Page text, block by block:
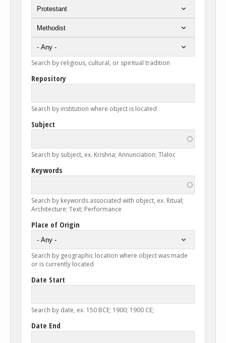
Search by religious, cultural, or spiritual tradition
Repository
Search by institution where object is located
Subject
Search by subject, ex. Krishna; Annunciation; Tlaloc
Keywords
Search by keywords associated with object, ex. Ritual;
Architecture; Text; Performance
Place of Origin
Search by geographic location where object was made
or is currently located
Date Start
Search by date, ex. 150 BCE; 1900; 1900 CE;
Date End